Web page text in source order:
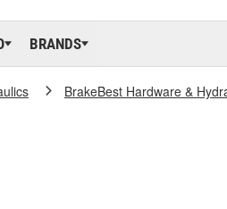
BRANDS
BrakeBest Hardware &